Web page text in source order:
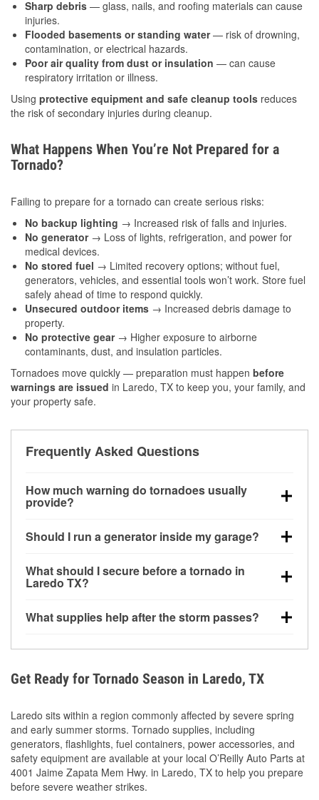
Sharp debris — glass, nails, and roofing materials can cause
injuries.
Flooded basements or standing water— risk of drowning,
contamination, or electrical hazards.
Poor air quality from dust or insulation — can cause
respiratory irritation or illness.
Using protective equipment and safe cleanup tools reduces
the risk of secondary injuries during cleanup.
What Happens When You’re Not Prepared for a
Tornado?
Failing to prepare for a tornado can create serious risks:
No backup lighting → Increased risk of falls and injuries.
No generator→ Loss of lights, refrigeration, and power for
medical devices.
No stored fuel → Limited recovery options; without fuel,
generators, vehicles, and essential tools won’t work. Store fuel
safely ahead of time to respond quickly.
Unsecured outdoor items → Increased debris damage to
property.
No protective gear→ Higher exposure to airborne
contaminants, dust, and insulation particles.
Tornadoes move quickly — preparation must happen before
warnings are issued in Laredo, TX to keep you, your family, and
your property safe.
Frequently Asked Questions
How much warning do tornadoes usually
provide?
little notice. Warnings may be issued minutes before
Should I run a generator inside my garage?
20 feet away from doors and windows to prevent
carbon monoxide buildup and potential injury.
What should I secure before a tornado in
Laredo TX?
loose yard items should be anchored or stored to
What supplies help after the storm passes?
during debris removal.
Get Ready for Tornado Season in Laredo, TX
Laredo sits within a region commonly affected by severe spring
and early summer storms. Tornado supplies, including
generators, flashlights, fuel containers, power accessories, and
safety equipment are available at your local O’Reilly Auto Parts at
4001 Jaime Zapata Mem Hwy. in Laredo, TX to help you prepare
before severe weather strikes.